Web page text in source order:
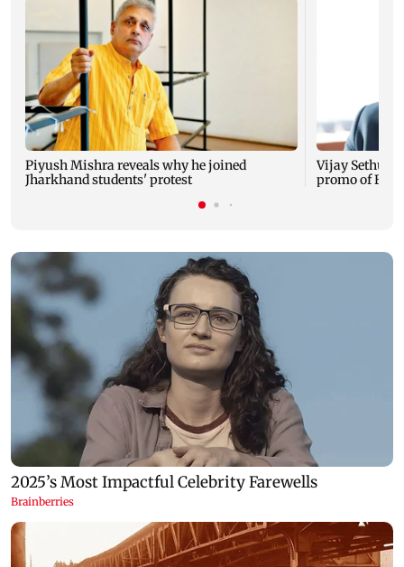
Piyush Mishra reveals why he joined
Jharkhand students' protest
Vijay
promo of